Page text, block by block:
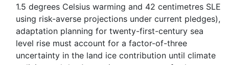
1.5 degrees Celsius warming and 42 centimetres SLE
using risk-averse projections under current pledges),
adaptation planning for twenty-first-century sea
level rise must account for a factor-of-three
uncertainty in the land ice contribution until climate